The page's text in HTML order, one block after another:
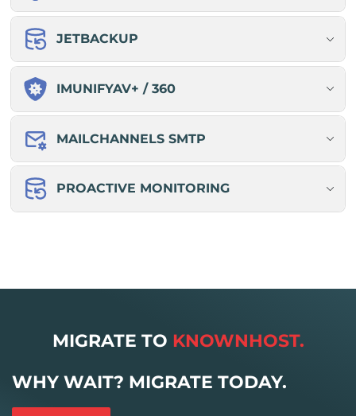
JETBACKUP
IMUNIFYAV+ / 360
MAILCHANNELS SMTP
PROACTIVE MONITORING
MIGRATE TO KNOWNHOST.
WHY WAIT? MIGRATE TODAY.